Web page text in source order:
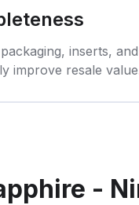
inserts,
improve resale
-